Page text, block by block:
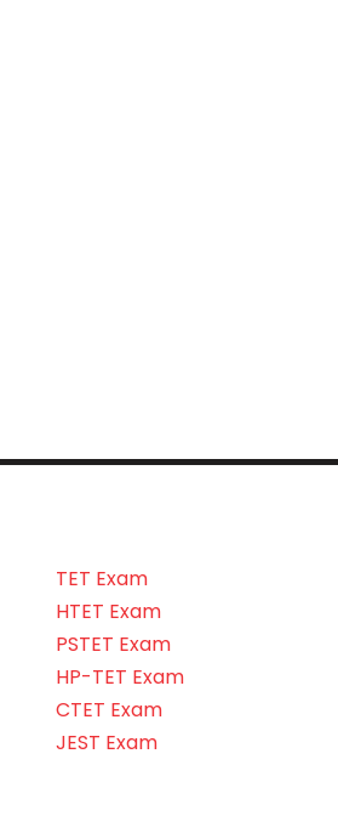
TET Exam
HTET Exam
PSTET Exam
HP-TET Exam
CTET Exam
JEST Exam